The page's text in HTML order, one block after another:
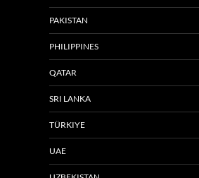
PAKISTAN
PHILIPPINES
QATAR
SRI LANKA
TÜRKIYE
UAE